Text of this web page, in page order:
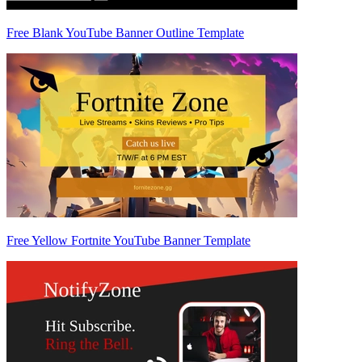
Free Blank YouTube Banner Outline Template
Free Yellow Fortnite YouTube Banner Template